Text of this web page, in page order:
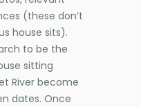
(these don’t
house sits).
to be the
sitting
River become
dates. Once